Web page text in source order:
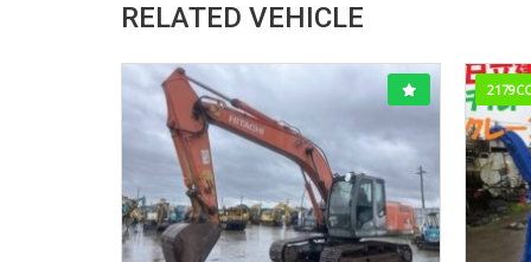
RELATED VEHICLE
2179CC